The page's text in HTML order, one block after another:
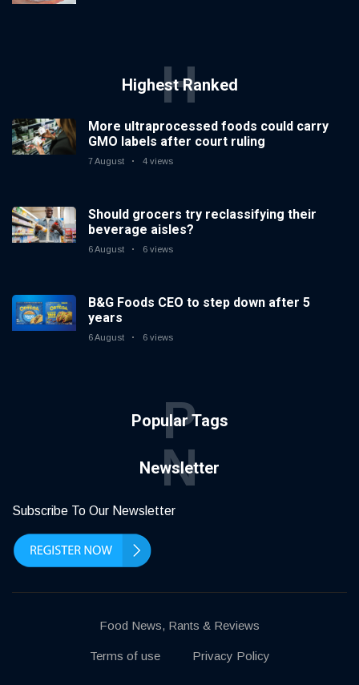
Highest Ranked
H
More ultraprocessed foods could carry
GMO labels after court ruling
7 August 4 views
Should grocers try reclassifying their
beverage aisles?
6 August 6 views
B&G Foods CEO to step down after 5
years
6 August 6 views
Popular Tags
P
Newsletter
N
Subscribe To Our Newsletter
Food News, Rants & Reviews
Terms of use Privacy Policy